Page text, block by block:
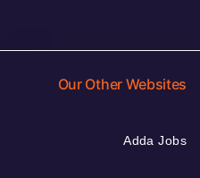
Our Other Websites
Adda Jobs